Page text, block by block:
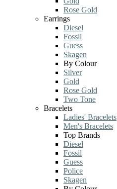
Rose Gold
Earrings
Diesel
Fossil
Guess
Skagen
By Colour
Silver
Gold
Rose Gold
Two Tone
Bracelets
Ladies' Bracelets
Men's Bracelets
Top Brands
Diesel
Fossil
Guess
Police
Skagen